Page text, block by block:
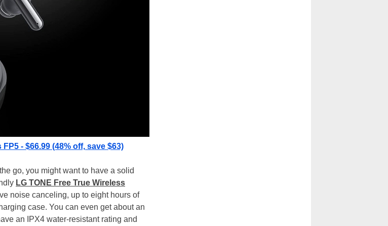
- $66.99 (48% off, save $63)
go, you might want to have a solid
LG TONE Free True Wireless
noise canceling, up to eight hours of
case. You can even get about an
an IPX4 water-resistant rating and